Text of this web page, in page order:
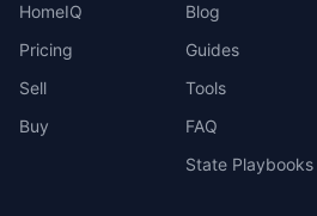
HomeIQ
Pricing
Sell
Buy
Blog
Guides
Tools
FAQ
State Playbooks